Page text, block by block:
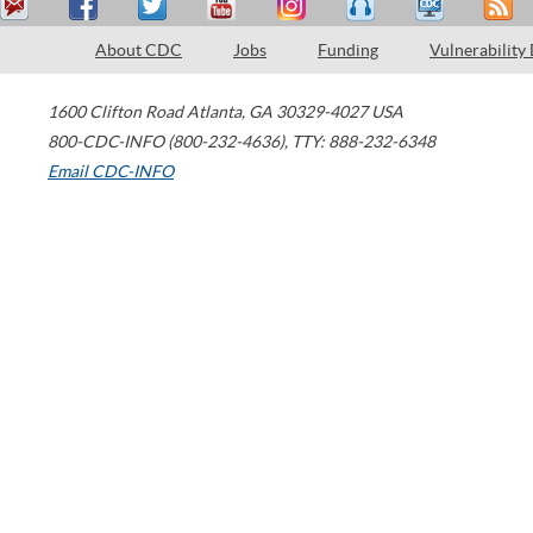
About CDC Jobs Funding Vulnerability
1600 Clifton Road Atlanta, GA 30329-4027 USA
800-CDC-INFO (800-232-4636), TTY: 888-232-6348
Email CDC-INFO